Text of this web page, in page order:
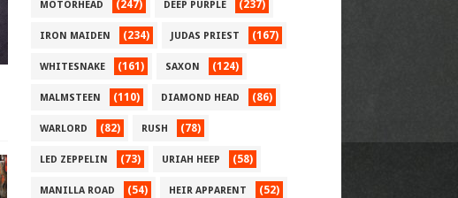
MOTORHEAD (247) DEEP PURPLE (237)
IRON MAIDEN (234) JUDAS PRIEST (167)
WHITESNAKE (161) SAXON (124)
MALMSTEEN (110) DIAMOND HEAD (86)
WARLORD (82) RUSH (78)
LED ZEPPELIN (73) URIAH HEEP (58)
MANILLA ROAD (54) HEIR APPARENT (52)